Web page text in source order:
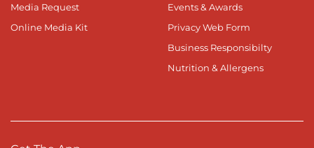
Media Request
Online Media Kit
Events & Awards
Privacy Web Form
Business Responsibilty
Nutrition & Allergens